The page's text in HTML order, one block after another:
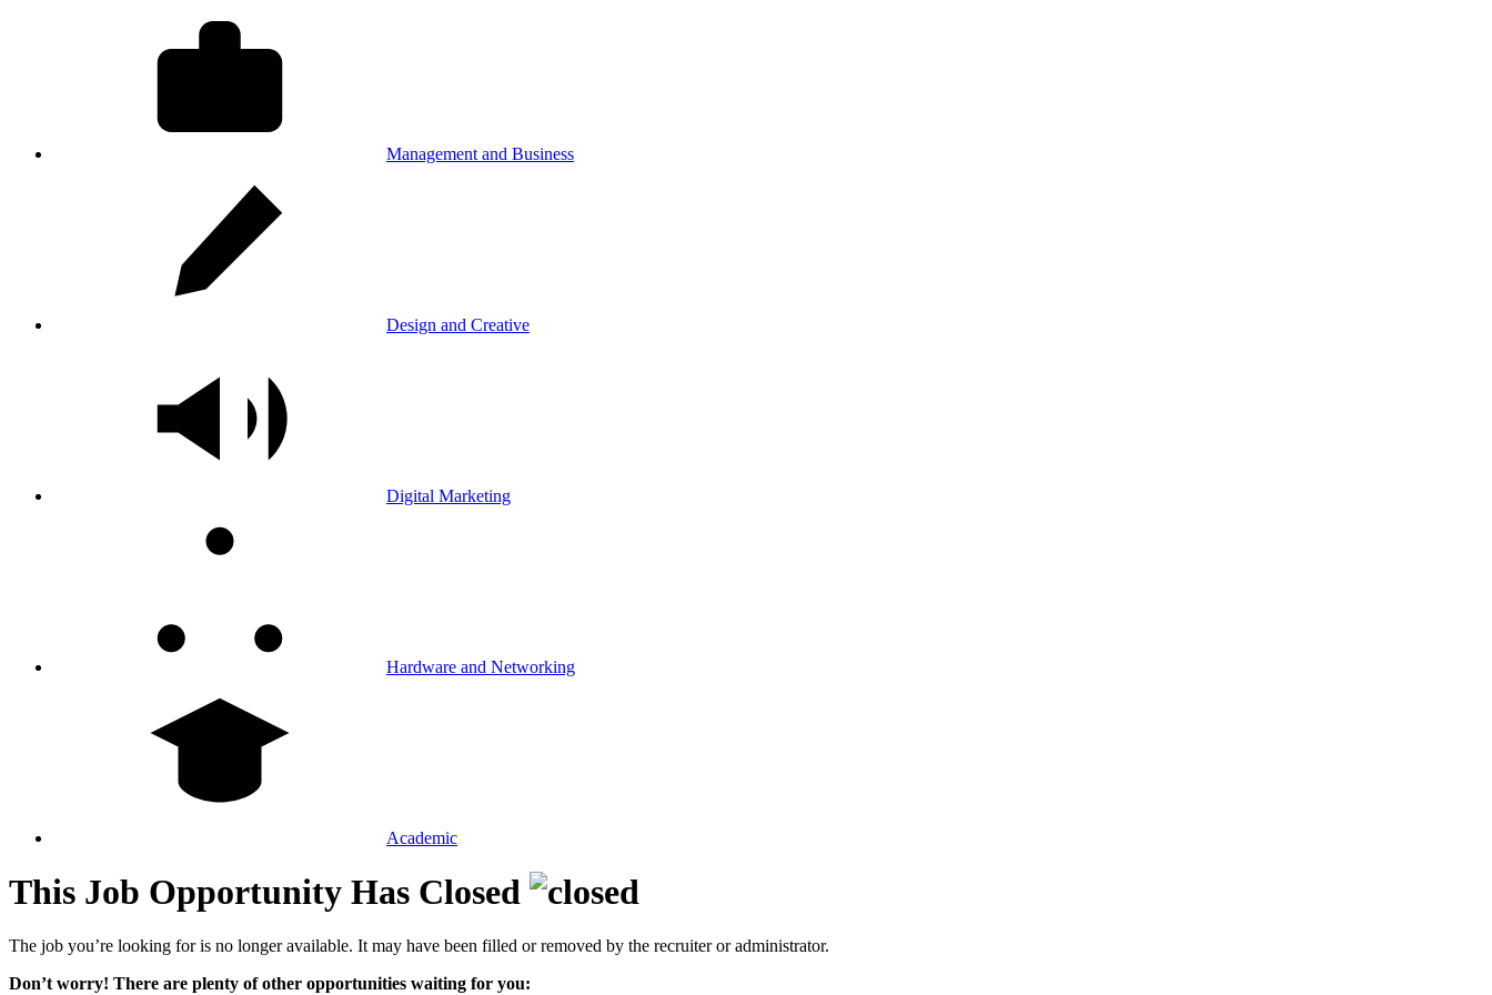
Management and Business
Design and Creative
Digital Marketing
Hardware and Networking
Academic
This Job Opportunity Has Closed
The job you’re looking for is no longer available. It may have been filled or removed by the recruiter or administrator.
Don’t worry! There are plenty of other opportunities waiting for you: